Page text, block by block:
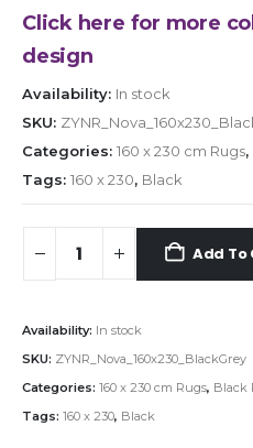
Click here for more
design
Availability: In stock
SKU:
Categories: 160 x 230 cm Rugs,
Tags: 160 x 230, Black
Add To
Availability: In stock
SKU: ZYNR_Nova_160x230_BlackGrey
Categories: 160 x 230 cm Rugs, Black
Tags: 160 x 230, Black